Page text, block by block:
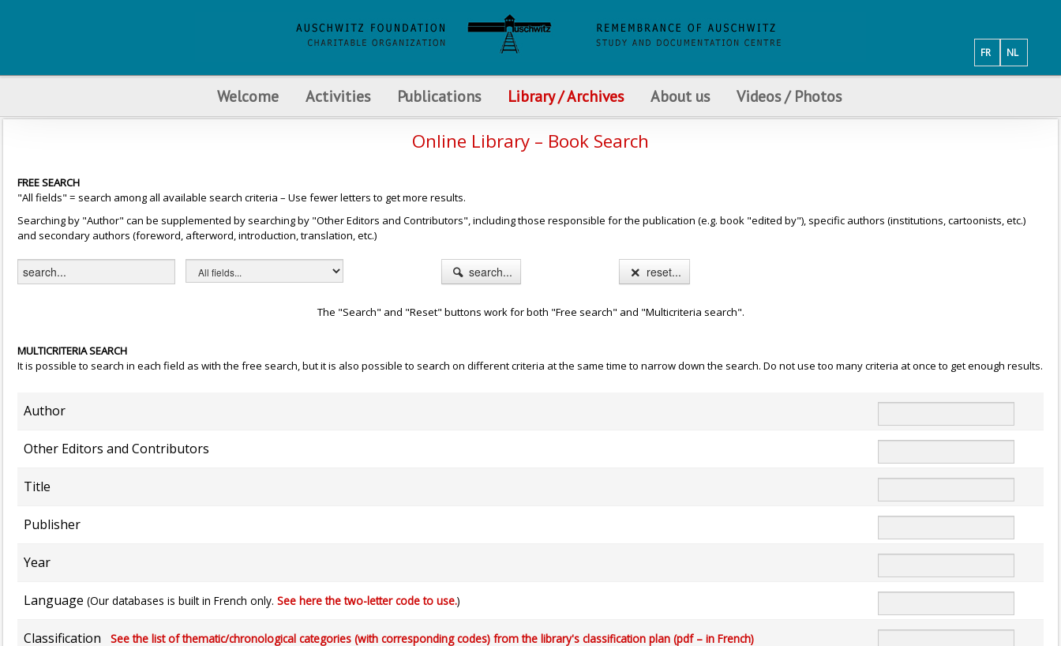
NL
FR
Welcome Activities Publications Library / Archives About us Videos / Photos
Online Library – Book Search
FREE SEARCH
"All fields" = search among all available search criteria – Use fewer letters to get more results.
Searching by "Author" can be supplemented by searching by "Other Editors and Contributors", including those responsible for the publication (e.g. book "edited by"), specific authors (institutions, cartoonists, etc.)
and secondary authors (foreword, afterword, introduction, translation, etc.)
search... reset...
The "Search" and "Reset" buttons work for both "Free search" and "Multicriteria search".
MULTICRITERIA SEARCH
It is possible to search in each field as with the free search, but it is also possible to search on different criteria at the same time to narrow down the search. Do not use too many criteria at once to get enough results.
Author
Other Editors and Contributors
Title
Publisher
Year
Language (Our databases is built in French only. See here the two-letter code to use.)
Classification See the list of thematic/chronological categories (with corresponding codes) from the library's classification plan (pdf – in French)